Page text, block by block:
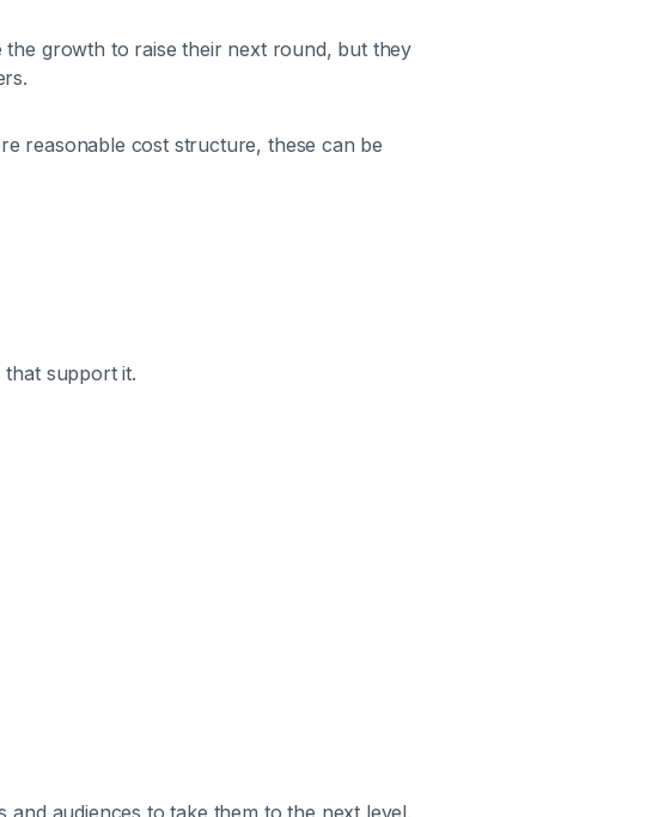
the growth to raise their next round, but they
reasonable cost structure, these can be
support it.
audiences to take them to the next level.